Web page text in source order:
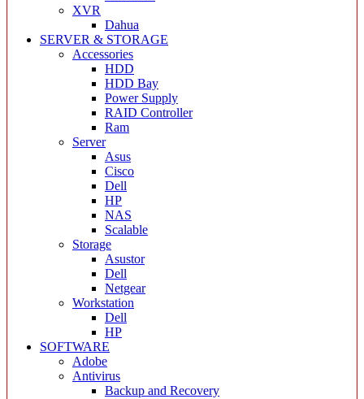
XVR
Dahua
SERVER & STORAGE
Accessories
HDD
HDD Bay
Power Supply
RAID Controller
Ram
Server
Asus
Cisco
Dell
HP
NAS
Scalable
Storage
Asustor
Dell
Netgear
Workstation
Dell
HP
SOFTWARE
Adobe
Antivirus
Backup and Recovery